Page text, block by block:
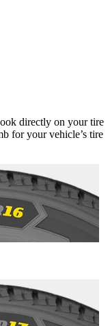
directly on your tire
for your vehicle’s tire